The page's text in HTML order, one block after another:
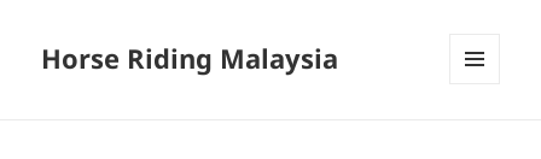
Horse Riding Malaysia